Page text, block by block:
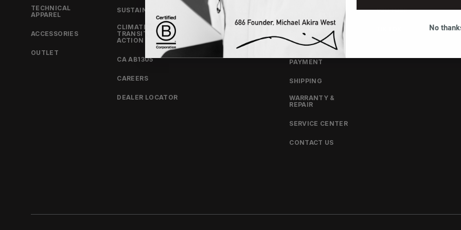
TECHNICAL
APPAREL
ACCESSORIES
OUTLET
SUSTAINABILITY
CLIMATE
TRANSITION
ACTION PLAN
CA AB1305
CAREERS
DEALER LOCATOR
LOOKBOOKS
PRODUCT
TEAM
EU RIGHT OF
WITHDRAWAL
PAYMENT
SHIPPING
WARRANTY &
REPAIR
SERVICE CENTER
CONTACT US
YOUTUBE
No